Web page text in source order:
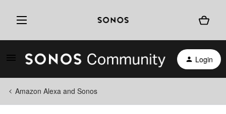
Login
Amazon Alexa and Sonos